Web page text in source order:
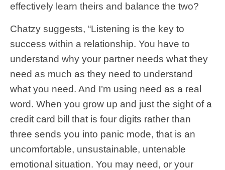
effectively learn theirs and balance the two?
Chatzy suggests, “Listening is the key to
success within a relationship. You have to
understand why your partner needs what they
need as much as they need to understand
what you need. And I’m using need as a real
word. When you grow up and just the sight of a
credit card bill that is four digits rather than
three sends you into panic mode, that is an
uncomfortable, unsustainable, untenable
emotional situation. You may need, or your